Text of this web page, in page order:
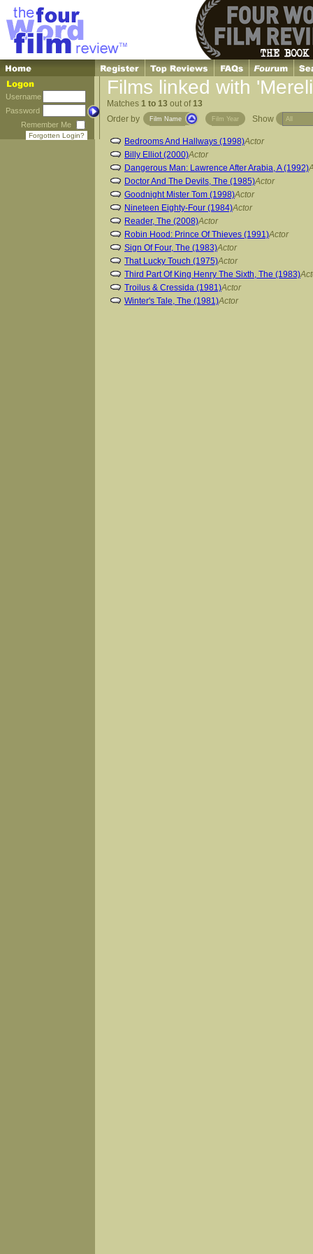
Username
Password
Remember Me
Forgotten Login?
Films linked with
Matches 1 to 13 out of13
Order by
Film Name Film Year Show
Bedrooms And Hallways (1998)Actor
Billy Elliot (2000)Actor
Dangerous Man: Lawrence After Arabia, A (1992)
Doctor And The Devils, The (1985)Actor
Goodnight Mister Tom (1998)Actor
Nineteen Eighty-Four (1984)Actor
Reader, The (2008)Actor
Robin Hood: Prince Of Thieves (1991)Actor
Sign Of Four, The (1983)Actor
That Lucky Touch (1975)Actor
Third Part Of King Henry The Sixth, The (1983)
Troilus & Cressida (1981)Actor
Winter's Tale, The (1981)Actor